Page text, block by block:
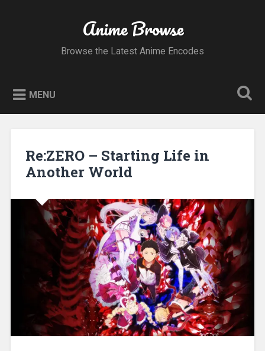
Anime Browse
Browse the Latest Anime Encodes
MENU
Re:ZERO – Starting Life in
Another World